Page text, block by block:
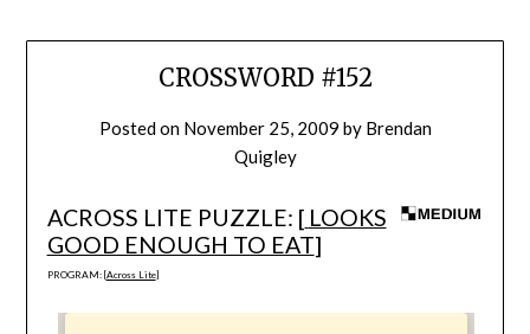
CROSSWORD #152
Posted on November 25, 2009 by Brendan
Quigley
ACROSS LITE PUZZLE: [ LOOKS
GOOD ENOUGH TO EAT]
PROGRAM: [Across Lite]